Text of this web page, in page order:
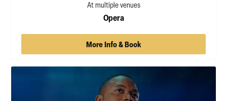
At multiple venues
Opera
More Info & Book